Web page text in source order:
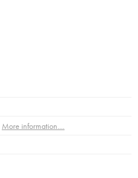
More information....